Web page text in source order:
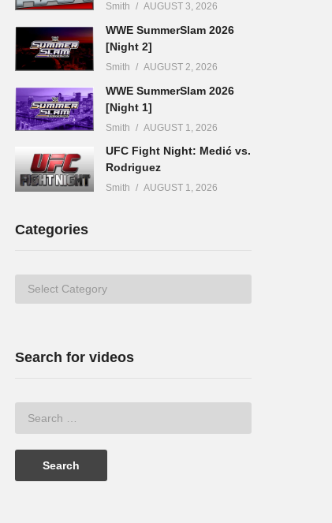
Smith AUGUST 3, 2026
WWE SummerSlam 2026
[Night 2]
Smith AUGUST 2, 2026
WWE SummerSlam 2026
[Night 1]
Smith AUGUST 1, 2026
UFC Fight Night: Medić vs.
Rodriguez
Smith AUGUST 1, 2026
Categories
Categories
Search for videos